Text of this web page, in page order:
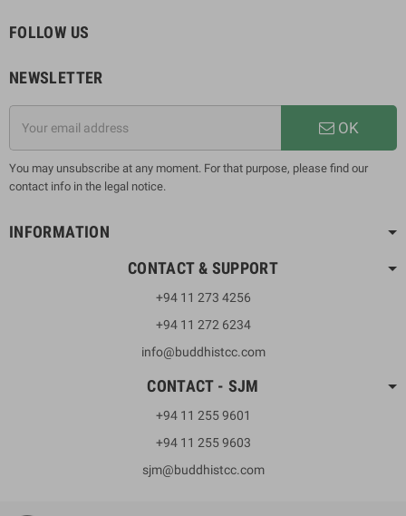
FOLLOW US
NEWSLETTER
OK
You may unsubscribe at any moment. For that purpose, please find our
contact info in the legal notice.
INFORMATION
CONTACT & SUPPORT
+94 11 273 4256
+94 11 272 6234
info@buddhistcc.com
CONTACT - SJM
+94 11 255 9601
+94 11 255 9603
sjm@buddhistcc.com